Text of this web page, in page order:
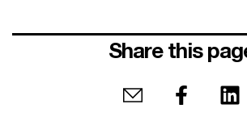
Share this
Share by emailShare on